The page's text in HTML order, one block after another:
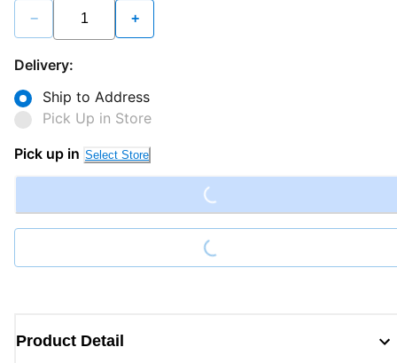
− +
Delivery:
Ship to Address
Pick Up in Store
Pick up in Select Store Loading...
Loading...
Product Detail